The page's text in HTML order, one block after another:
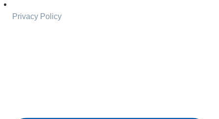
Privacy Policy